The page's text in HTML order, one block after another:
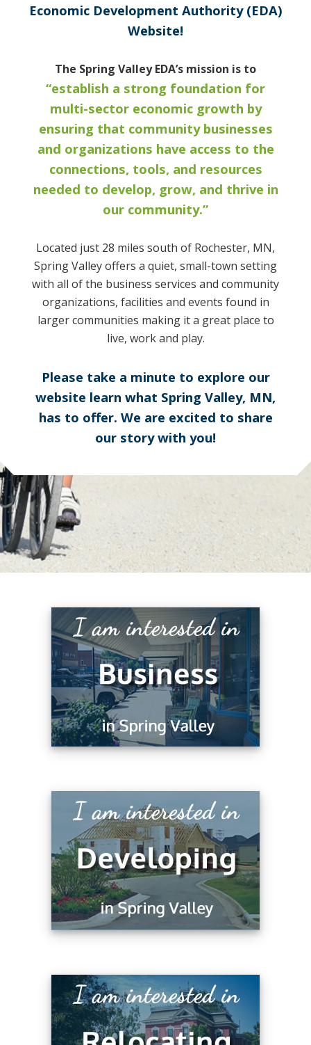
Economic Development Authority (EDA)
Website!
The Spring Valley EDA’s mission is to
“establish a strong foundation for
multi-sector economic growth by
ensuring that community businesses
and organizations have access to the
connections, tools, and resources
needed to develop, grow, and thrive in
our community.”
Located just 28 miles south of Rochester, MN,
Spring Valley offers a quiet, small-town setting
with all of the business services and community
organizations, facilities and events found in
larger communities making it a great place to
live, work and play.
Please take a minute to explore our
website learn what Spring Valley, MN,
has to offer. We are excited to share
our story with you!